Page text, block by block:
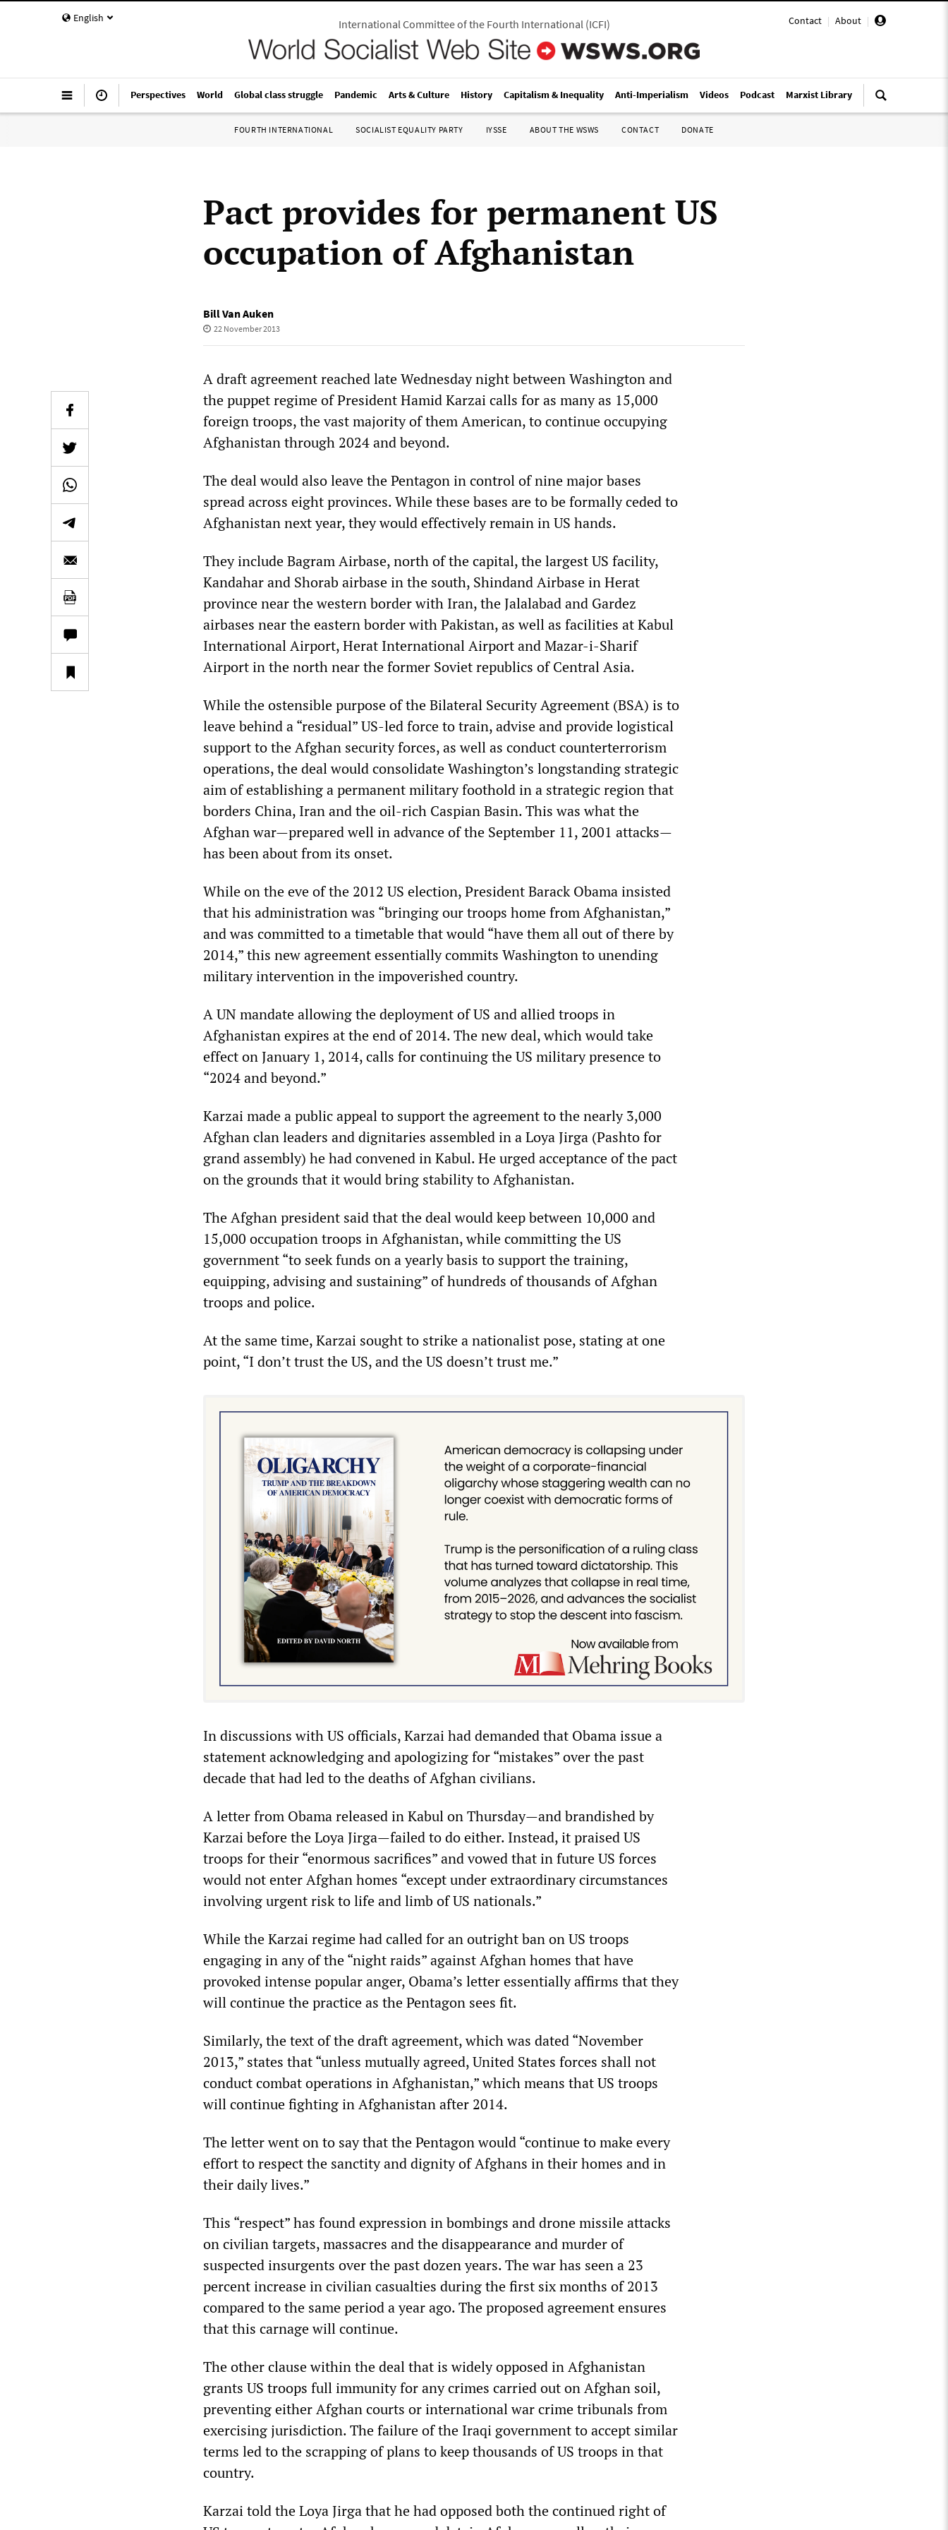
English Contact | About |
International Committee of the Fourth International(ICFI)
Perspectives World Global class struggle Pandemic Arts & Culture History Capitalism & Inequality Anti-Imperialism Videos Podcast Marxist Library
FOURTH INTERNATIONAL SOCIALIST EQUALITY PARTY IYSSE ABOUT THE WSWS CONTACT DONATE
Pact provides for permanent US
occupation of Afghanistan
Bill Van Auken
22 November 2013
A draft agreement reached late Wednesday night between Washington and
the puppet regime of President Hamid Karzai calls for as many as 15,000
foreign troops, the vast majority of them American, to continue occupying
Afghanistan through 2024 and beyond.
The deal would also leave the Pentagon in control of nine major bases
spread across eight provinces. While these bases are to be formally ceded to
Afghanistan next year, they would effectively remain in US hands.
They include Bagram Airbase, north of the capital, the largest US facility,
Kandahar and Shorab airbase in the south, Shindand Airbase in Herat
province near the western border with Iran, the Jalalabad and Gardez
airbases near the eastern border with Pakistan, as well as facilities at Kabul
International Airport, Herat International Airport and Mazar-i-Sharif
Airport in the north near the former Soviet republics of Central Asia.
While the ostensible purpose of the Bilateral Security Agreement (BSA) is to
leave behind a “residual” US-led force to train, advise and provide logistical
support to the Afghan security forces, as well as conduct counterterrorism
operations, the deal would consolidate Washington’s longstanding strategic
aim of establishing a permanent military foothold in a strategic region that
borders China, Iran and the oil-rich Caspian Basin. This was what the
Afghan war—prepared well in advance of the September 11, 2001 attacks—
has been about from its onset.
While on the eve of the 2012 US election, President Barack Obama insisted
that his administration was “bringing our troops home from Afghanistan,”
and was committed to a timetable that would “have them all out of there by
2014,” this new agreement essentially commits Washington to unending
military intervention in the impoverished country.
A UN mandate allowing the deployment of US and allied troops in
Afghanistan expires at the end of 2014. The new deal, which would take
effect on January 1, 2014, calls for continuing the US military presence to
“2024 and beyond.”
Karzai made a public appeal to support the agreement to the nearly 3,000
Afghan clan leaders and dignitaries assembled in a Loya Jirga (Pashto for
grand assembly) he had convened in Kabul. He urged acceptance of the pact
on the grounds that it would bring stability to Afghanistan.
The Afghan president said that the deal would keep between 10,000 and
15,000 occupation troops in Afghanistan, while committing the US
government “to seek funds on a yearly basis to support the training,
equipping, advising and sustaining” of hundreds of thousands of Afghan
troops and police.
At the same time, Karzai sought to strike a nationalist pose, stating at one
point, “I don’t trust the US, and the US doesn’t trust me.”
In discussions with US officials, Karzai had demanded that Obama issue a
statement acknowledging and apologizing for “mistakes” over the past
decade that had led to the deaths of Afghan civilians.
A letter from Obama released in Kabul on Thursday—and brandished by
Karzai before the Loya Jirga—failed to do either. Instead, it praised US
troops for their “enormous sacrifices” and vowed that in future US forces
would not enter Afghan homes “except under extraordinary circumstances
involving urgent risk to life and limb of US nationals.”
While the Karzai regime had called for an outright ban on US troops
engaging in any of the “night raids” against Afghan homes that have
provoked intense popular anger, Obama’s letter essentially affirms that they
will continue the practice as the Pentagon sees fit.
Similarly, the text of the draft agreement, which was dated “November
2013,” states that “unless mutually agreed, United States forces shall not
conduct combat operations in Afghanistan,” which means that US troops
will continue fighting in Afghanistan after 2014.
The letter went on to say that the Pentagon would “continue to make every
effort to respect the sanctity and dignity of Afghans in their homes and in
their daily lives.”
This “respect” has found expression in bombings and drone missile attacks
on civilian targets, massacres and the disappearance and murder of
suspected insurgents over the past dozen years. The war has seen a 23
percent increase in civilian casualties during the first six months of 2013
compared to the same period a year ago. The proposed agreement ensures
that this carnage will continue.
The other clause within the deal that is widely opposed in Afghanistan
grants US troops full immunity for any crimes carried out on Afghan soil,
preventing either Afghan courts or international war crime tribunals from
exercising jurisdiction. The failure of the Iraqi government to accept similar
terms led to the scrapping of plans to keep thousands of US troops in that
country.
Karzai told the Loya Jirga that he had opposed both the continued right of